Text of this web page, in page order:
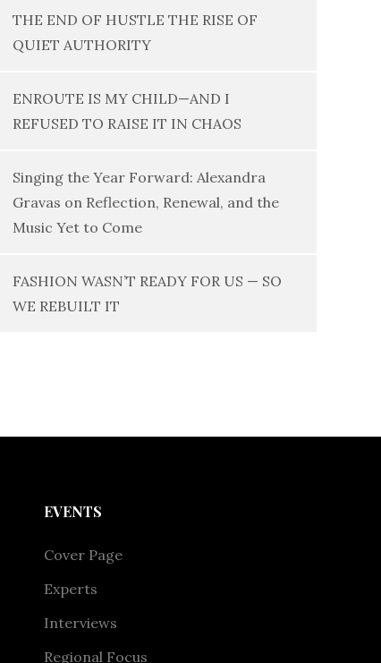
THE END OF HUSTLE THE RISE OF
QUIET AUTHORITY
ENROUTE IS MY CHILD—AND I
REFUSED TO RAISE IT IN CHAOS
Singing the Year Forward: Alexandra
Gravas on Reflection, Renewal, and the
Music Yet to Come
FASHION WASN’T READY FOR US — SO
WE REBUILT IT
EVENTS
Cover Page
Experts
Interviews
Regional Focus